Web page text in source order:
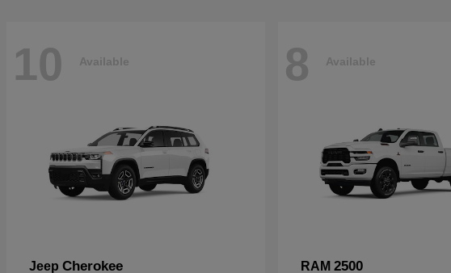
10 Available
Jeep Cherokee
8 Available
RAM 2500